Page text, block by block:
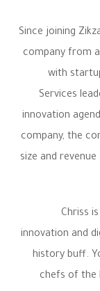
Since joining
company from
with
Services
innovation
company, the
size and
Chriss
innovation and
history buff.
chefs of the